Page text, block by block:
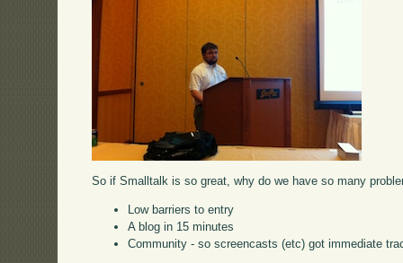
So if Smalltalk is so great, why do we have so many
Low barriers to entry
A blog in 15 minutes
Community - so screencasts (etc) got immediate